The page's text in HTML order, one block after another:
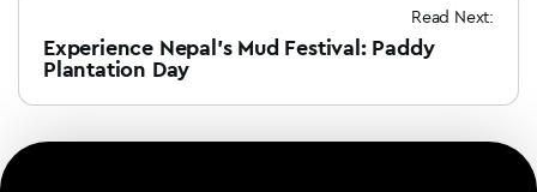
Read Next:
Experience Nepal’s Mud Festival: Paddy
Plantation Day